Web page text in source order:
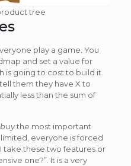
tree
play a game. You
and set a value for
is going to cost to build it.
them they have X to
less than the sum of
buythe most important
everyone is forced
take these two features or
one?”. It is a very